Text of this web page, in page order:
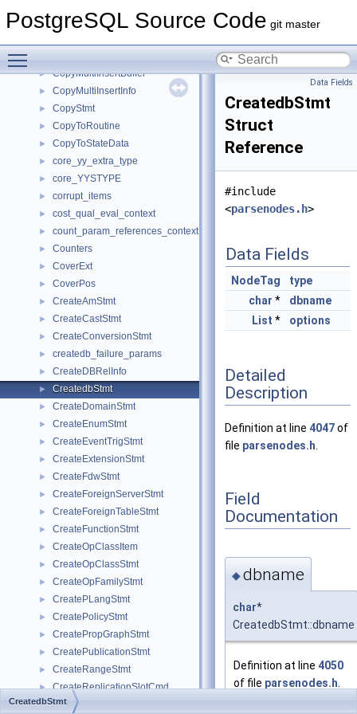
PostgreSQL Source Code git master
► CopyFormatOptions
► CopyMultiInsertBuffer
► CopyMultiInsertInfo
► CopyStmt
► CopyToRoutine
► CopyToStateData
► core_yy_extra_type
► core_YYSTYPE
► corrupt_items
► cost_qual_eval_context
► count_param_references_context
► Counters
► CoverExt
► CoverPos
► CreateAmStmt
► CreateCastStmt
► CreateConversionStmt
► createdb_failure_params
► CreateDBRelInfo
► CreatedbStmt
► CreateDomainStmt
► CreateEnumStmt
► CreateEventTrigStmt
► CreateExtensionStmt
► CreateFdwStmt
► CreateForeignServerStmt
► CreateForeignTableStmt
► CreateFunctionStmt
► CreateOpClassItem
► CreateOpClassStmt
► CreateOpFamilyStmt
► CreatePLangStmt
► CreatePolicyStmt
► CreatePropGraphStmt
► CreatePublicationStmt
► CreateRangeStmt
► CreateReplicationSlotCmd
► CreateRoleStmt
Data Fields
CreatedbStmt
Struct
Reference
#include
<parsenodes.h>
Data Fields
NodeTag
type
char *
dbname
List * options
Detailed
Description
Definition at line 4047of
file parsenodes.h
Field
Documentation
◆dbname
char*
CreatedbStmt::dbname
Definition at line 4050
of file parsenodes.h
CreatedbStmt